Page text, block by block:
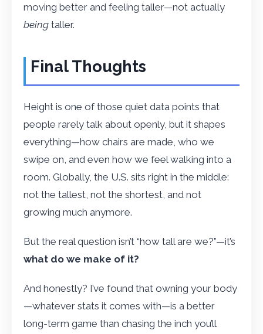
moving better and feeling taller—not actually
being taller.
Final Thoughts
Height is one of those quiet data points that
people rarely talk about openly, but it shapes
everything—how chairs are made, who we
swipe on, and even how we feel walking into a
room. Globally, the U.S. sits right in the middle:
not the tallest, not the shortest, and not
growing much anymore.
But the real question isn’t “how tall are we?”—it’s
what do we make of it?
And honestly? I’ve found that owning your body
—whatever stats it comes with—is a better
long-term game than chasing the inch you’ll